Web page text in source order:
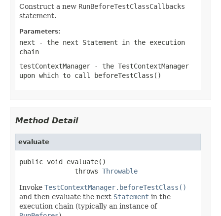
Construct a new RunBeforeTestClassCallbacks
statement.
Parameters:
next - the next Statement in the execution
chain
testContextManager - the TestContextManager
upon which to call beforeTestClass()
Method Detail
evaluate
public void evaluate()
              throws
Throwable
Invoke TestContextManager.beforeTestClass()
and then evaluate the next Statement in the
execution chain (typically an instance of